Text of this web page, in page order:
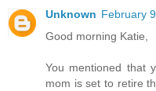
Unknown February
Good morning Katie,
You mentioned that
mom is set to retire